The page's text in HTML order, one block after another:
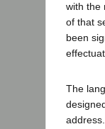
with the
of that
been
The